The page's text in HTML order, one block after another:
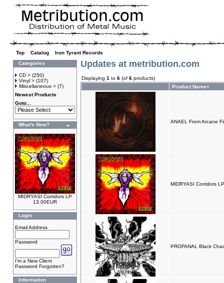
Top Catalog
Iron Tyrant Records
Categories
CD > (250)
Vinyl > (107)
Miscellaneous > (7)
Newest Products
Goto...
What's New?
MIDRYASI Corridors LP
13.00EUR
Login
Email Address
Password
I'm a New Client
Password Forgotten?
Information
Updates at metribution.com
Displaying 1 to 6 (of 6 products)
Product Name+
ANAEL From Arcane
MIDRYASI Corridors LP
PROFANAL Black